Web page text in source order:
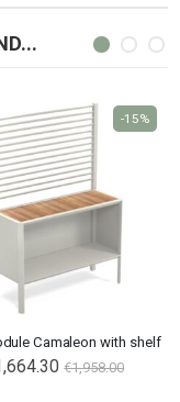
Camaleon with shelf
€1,958.00
-15%